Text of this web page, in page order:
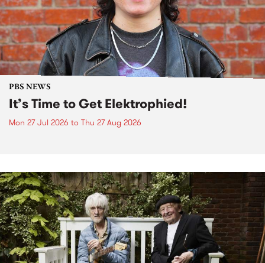
PBS NEWS
It’s Time to Get Elektrophied!
Mon 27 Jul 2026 to Thu 27 Aug 2026